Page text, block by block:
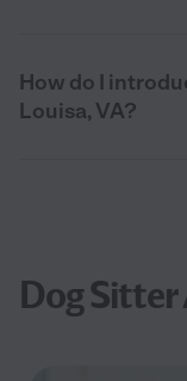
How do I
Louisa, VA?
Dog